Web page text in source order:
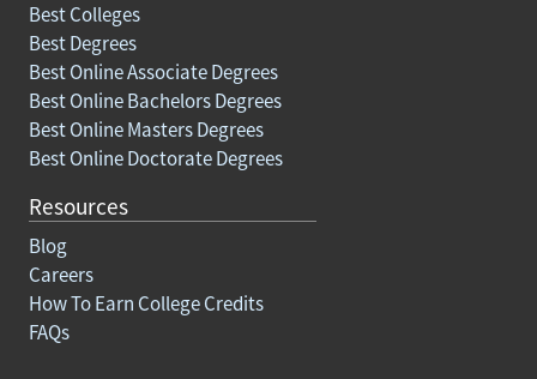
Best Colleges
Best Degrees
Best Online Associate Degrees
Best Online Bachelors Degrees
Best Online Masters Degrees
Best Online Doctorate Degrees
Resources
Blog
Careers
How To Earn College Credits
FAQs